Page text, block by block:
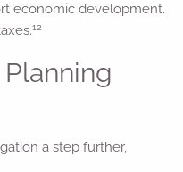
economic development.
12
a step further,